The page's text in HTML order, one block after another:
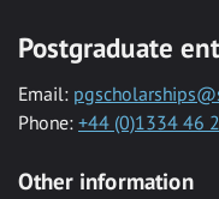
Postgraduate
Email:
Phone: +44 (0)1334 46
Other information